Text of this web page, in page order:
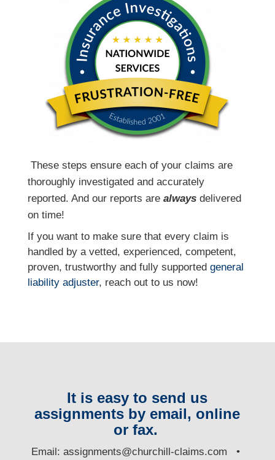
These steps ensure each of your claims are
thoroughly investigated and accurately
reported. And our reports are alwaysdelivered
on time!
If you want to make sure that every claim is
handled by a vetted, experienced, competent,
proven, trustworthy and fully supported general
liability adjuster, reach out to us now!
It is easy to send us
assignments by email, online
or fax.
Email:assignments@churchill-claims.com •